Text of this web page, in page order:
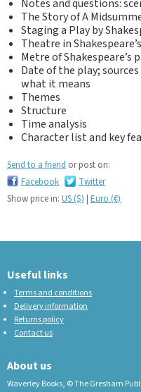
Notes and questions:
The Story of A
Staging a Play by
Theatre in
Metre of Shakespeare’s
Date of the play;
what it means
Themes
Structure
Time analysis
Character list and key
Send to a friend or post on:
Facebook
Twitter
Show price in: US ($) | Euro (€)
Useful links
Terms and conditions
Delivery information
Returns policy
Contact us
About us
Waverley Books, © The Gresham